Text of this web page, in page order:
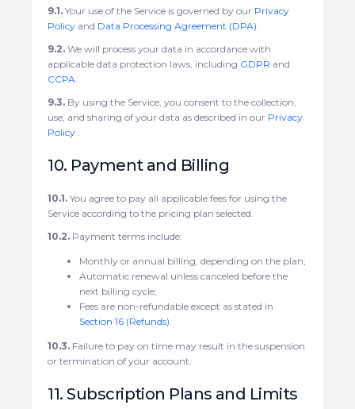
9.1. Your use of the Service is governed by our Privacy
Policy and Data Processing Agreement (DPA)
9.2. We will process your data in accordance with
applicable data protection laws, including GDPR and
CCPA
9.3. By using the Service, you consent to the collection,
use, and sharing of your data as described in our Privacy
Policy
10. Payment and Billing
10.1. You agree to pay all applicable fees for using the
Service according to the pricing plan selected.
10.2. Payment terms include:
Monthly or annual billing, depending on the plan;
Automatic renewal unless canceled before the
next billing cycle;
Fees are non-refundable except as stated in
Section 16 (Refunds)
10.3. Failure to pay on time may result in the suspension
or termination of your account.
11. Subscription Plans and Limits